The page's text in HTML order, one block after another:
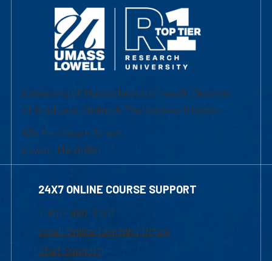
University of Massachusetts Lowell | Division
of Graduate, Online & Professional Studies
839 Merrimack Street
Lowell, MA 01854
24X7 ONLINE COURSE SUPPORT
1-800-480-3190
Email Online Learning Office
Chat Support